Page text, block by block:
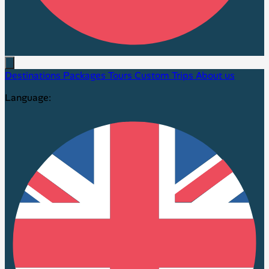
Destinations Packages Tours Custom Trips About us
Language: